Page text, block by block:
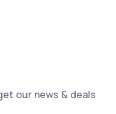
our news & deals